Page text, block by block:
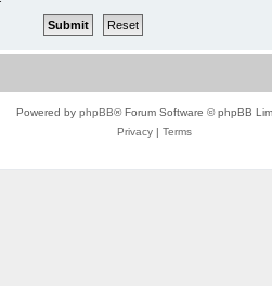
Powered by phpBB® Forum Software © phpBB
Privacy| Terms